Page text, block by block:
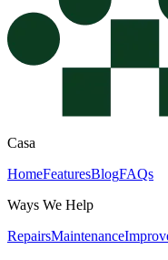
Casa
HomeFeaturesBlogFAQs
Ways We Help
RepairsMaintenance